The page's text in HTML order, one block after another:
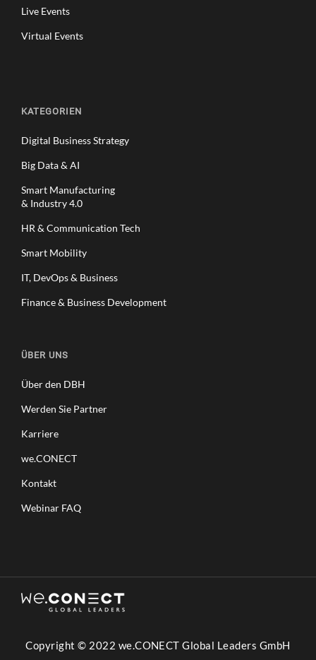
Live Events
Virtual Events
KATEGORIEN
Digital Business Strategy
Big Data & AI
Smart Manufacturing
& Industry 4.0
HR & Communication Tech
Smart Mobility
IT, DevOps & Business
Finance & Business Development
ÜBER UNS
Über den DBH
Werden Sie Partner
Karriere
we.CONECT
Kontakt
Webinar FAQ
Copyright © 2022 we.CONECT Global Leaders GmbH